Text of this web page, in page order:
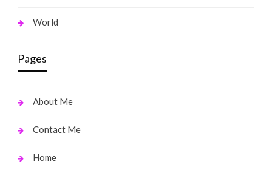
World
Pages
About Me
Contact Me
Home